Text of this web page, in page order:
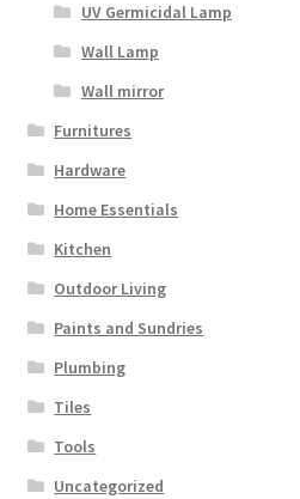
UV Germicidal Lamp
Wall Lamp
Wall mirror
Furnitures
Hardware
Home Essentials
Kitchen
Outdoor Living
Paints and Sundries
Plumbing
Tiles
Tools
Uncategorized